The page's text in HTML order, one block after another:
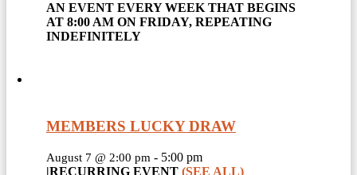
AN EVENT EVERY WEEK THAT BEGINS
AT 8:00 AM ON FRIDAY, REPEATING
INDEFINITELY
MEMBERS LUCKY DRAW
August 7 @ 2:00 pm - 5:00 pm
|RECURRING EVENT (SEE ALL)